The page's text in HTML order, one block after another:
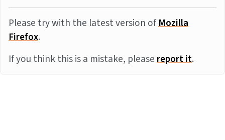
Please try with the latest version ofMozilla
Firefox.
If you think this is a mistake, pleasereport it.